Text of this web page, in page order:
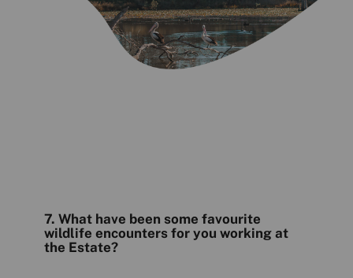
7. What have been some favourite
wildlife encounters for you working at
the Estate?